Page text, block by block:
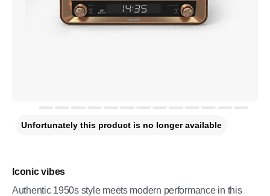
Iconic vibes
Authentic 1950s style meets modern performance in this
Unfortunately this product is no longer available